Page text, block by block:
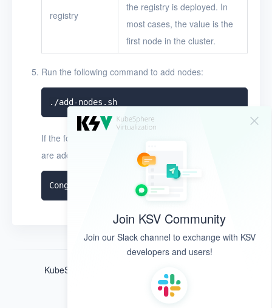
registry
the registry is deployed. In
most cases, the value is the
first node in the cluster.
Run the following command to add nodes:
./add-nodes.sh
If the following command output appears, the nodes
are added:
Join KSV Community
Join our Slack channel to exchange with KSV
developers and users!
KubeSphere ®️ © QingCloud Technologies 2022